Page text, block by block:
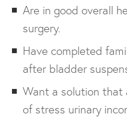
Are in good overall
surgery.
Have completed
after bladder
Want a solution that
of stress urinary